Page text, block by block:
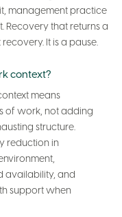
management practice
Recovery that returns a
It is a pause.
context?
means
of work, not adding
structure.
reduction in
availability, and
support when